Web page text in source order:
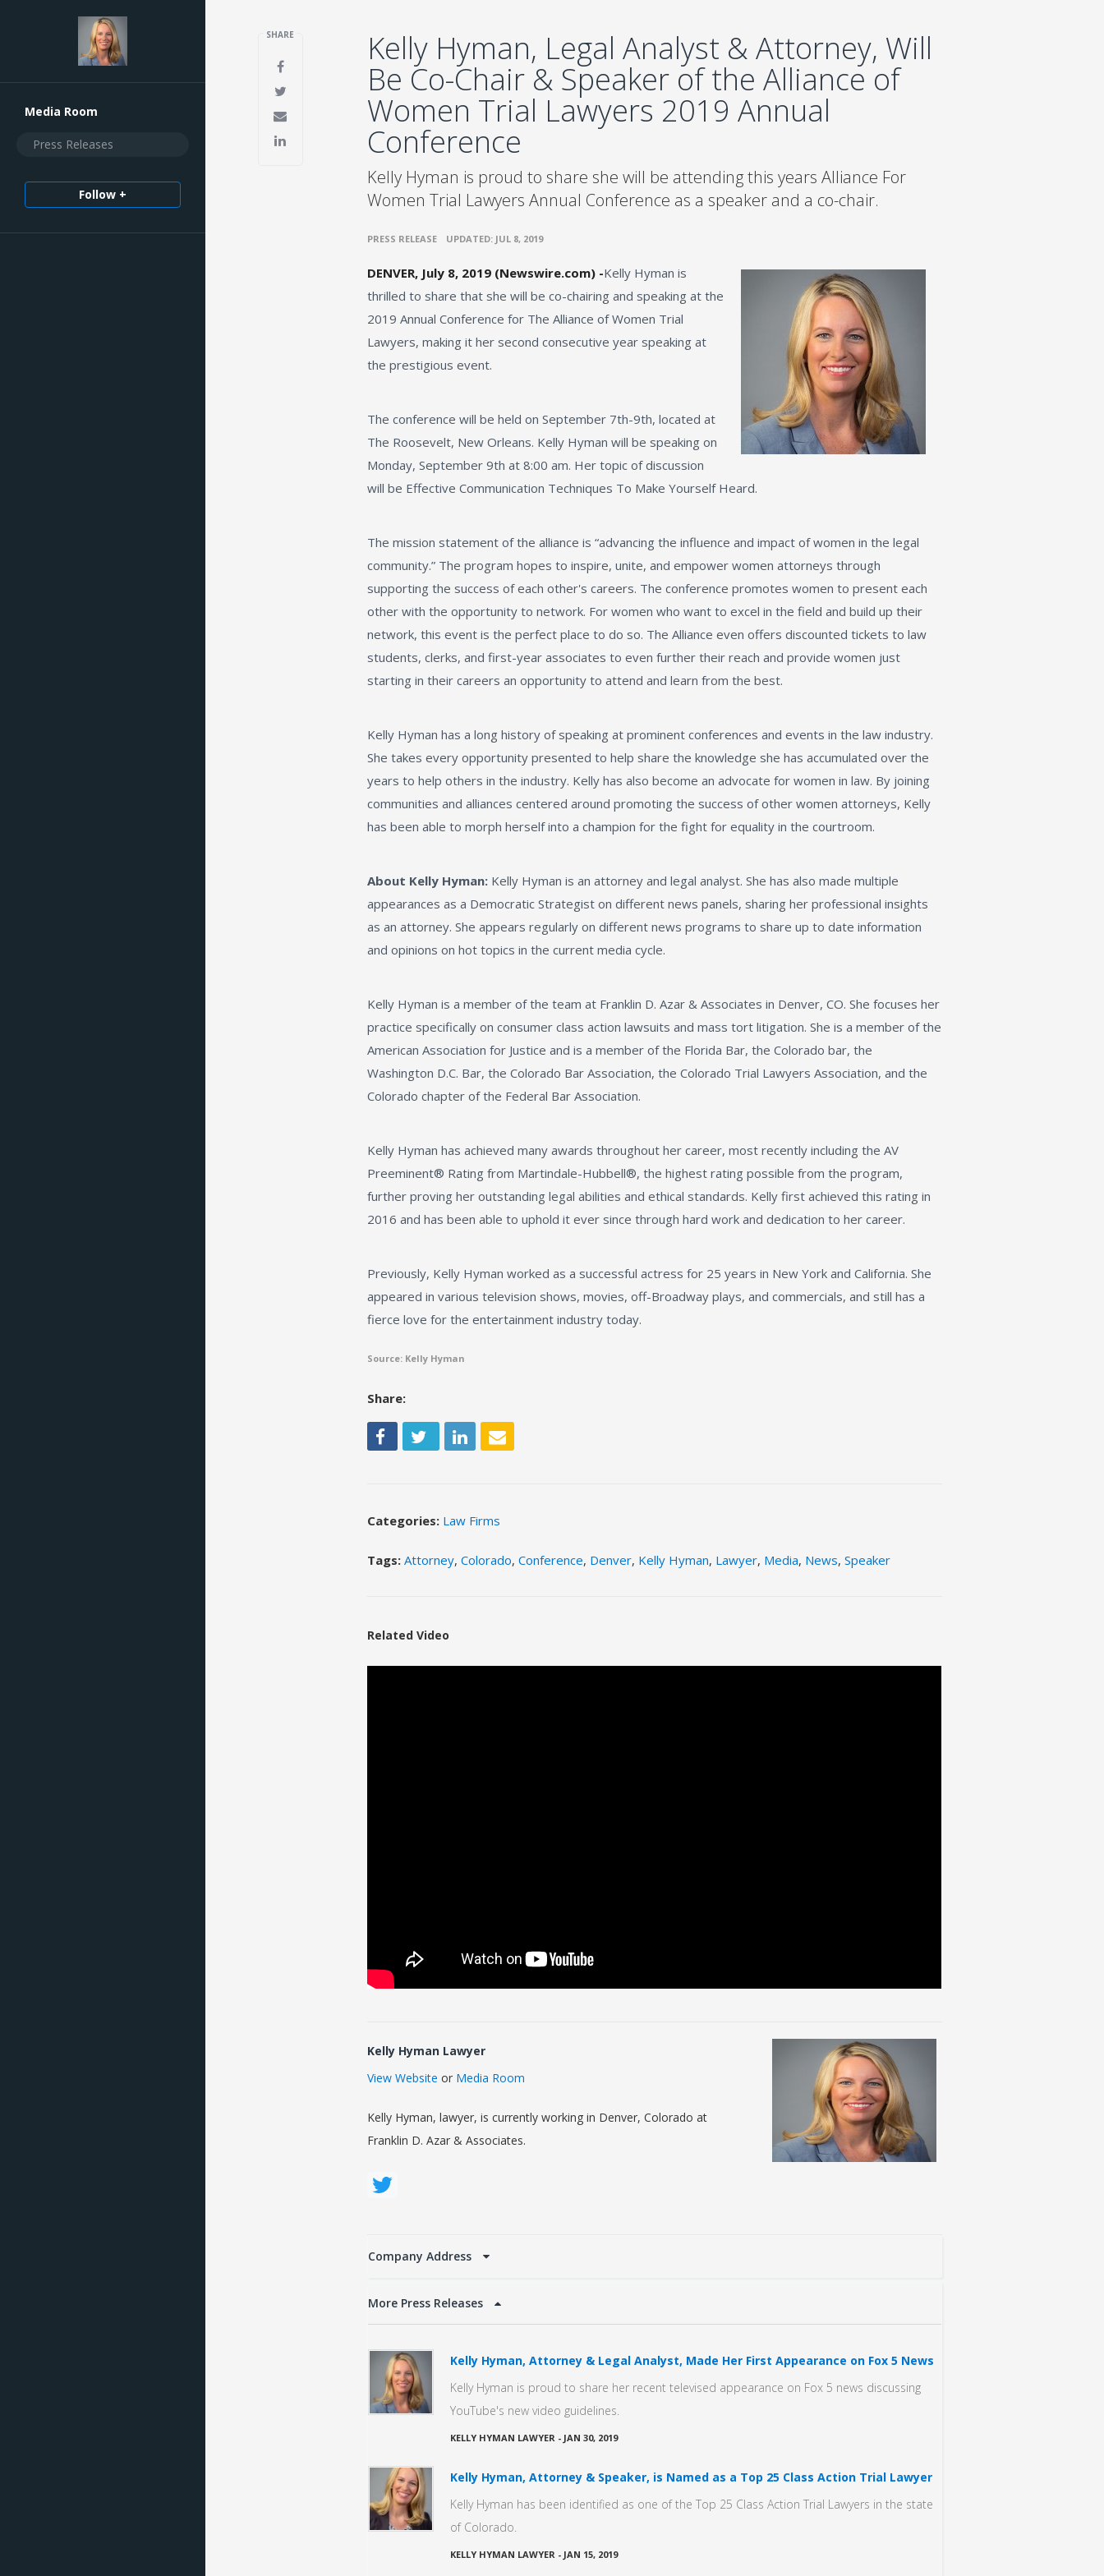
Media Room
Press Releases
Follow +
SHARE Kelly Hyman, Legal Analyst & Attorney, Will
Be Co-Chair & Speaker of the Alliance of
Women Trial Lawyers 2019 Annual
Conference
Kelly Hyman is proud to share she will be attending this years Alliance For
Women Trial Lawyers Annual Conference as a speaker and a co-chair.
PRESS RELEASE UPDATED: JUL 8, 2019
DENVER, July 8, 2019 (Newswire.com) -​​​Kelly Hyman is
thrilled to share that she will be co-chairing and speaking at the
2019 Annual Conference for The Alliance of Women Trial
Lawyers, making it her second consecutive year speaking at
the prestigious event.
The conference will be held on September 7th-9th, located at
The Roosevelt, New Orleans. Kelly Hyman will be speaking on
Monday, September 9th at 8:00 am. Her topic of discussion
will be Effective Communication Techniques To Make Yourself Heard.
The mission statement of the alliance is “advancing the influence and impact of women in the legal
community.” The program hopes to inspire, unite, and empower women attorneys through
supporting the success of each other's careers. The conference promotes women to present each
other with the opportunity to network. For women who want to excel in the field and build up their
network, this event is the perfect place to do so. The Alliance even offers discounted tickets to law
students, clerks, and first-year associates to even further their reach and provide women just
starting in their careers an opportunity to attend and learn from the best.
Kelly Hyman has a long history of speaking at prominent conferences and events in the law industry.
She takes every opportunity presented to help share the knowledge she has accumulated over the
years to help others in the industry. Kelly has also become an advocate for women in law. By joining
communities and alliances centered around promoting the success of other women attorneys, Kelly
has been able to morph herself into a champion for the fight for equality in the courtroom.
About Kelly Hyman: Kelly Hyman is an attorney and legal analyst. She has also made multiple
appearances as a Democratic Strategist on different news panels, sharing her professional insights
as an attorney. She appears regularly on different news programs to share up to date information
and opinions on hot topics in the current media cycle.
Kelly Hyman is a member of the team at Franklin D. Azar & Associates in Denver, CO. She focuses her
practice specifically on consumer class action lawsuits and mass tort litigation. She is a member of the
American Association for Justice and is a member of the Florida Bar, the Colorado bar, the
Washington D.C. Bar, the Colorado Bar Association, the Colorado Trial Lawyers Association, and the
Colorado chapter of the Federal Bar Association.
Kelly Hyman has achieved many awards throughout her career, most recently including the AV
Preeminent® Rating from Martindale-Hubbell®, the highest rating possible from the program,
further proving her outstanding legal abilities and ethical standards. Kelly first achieved this rating in
2016 and has been able to uphold it ever since through hard work and dedication to her career.
Previously, Kelly Hyman worked as a successful actress for 25 years in New York and California. She
appeared in various television shows, movies, off-Broadway plays, and commercials, and still has a
fierce love for the entertainment industry today.
Source: Kelly Hyman
Share:
Categories: Law Firms
Tags: Attorney,Colorado,Conference, Denver, Kelly Hyman, Lawyer, Media, News,Speaker
Related Video
Kelly Hyman Lawyer
View Website or Media Room
Kelly Hyman, lawyer, is currently working in Denver, Colorado at
Franklin D. Azar & Associates.
Company Address
More Press Releases
Kelly Hyman, Attorney & Legal Analyst, Made Her First Appearance on Fox 5 News
Kelly Hyman is proud to share her recent televised appearance on Fox 5 news discussing
YouTube's new video guidelines.
KELLY HYMAN LAWYER - JAN 30, 2019
Kelly Hyman, Attorney & Speaker, is Named as a Top 25 Class Action Trial Lawyer
Kelly Hyman has been identified as one of the Top 25 Class Action Trial Lawyers in the state
of Colorado.
KELLY HYMAN LAWYER - JAN 15, 2019